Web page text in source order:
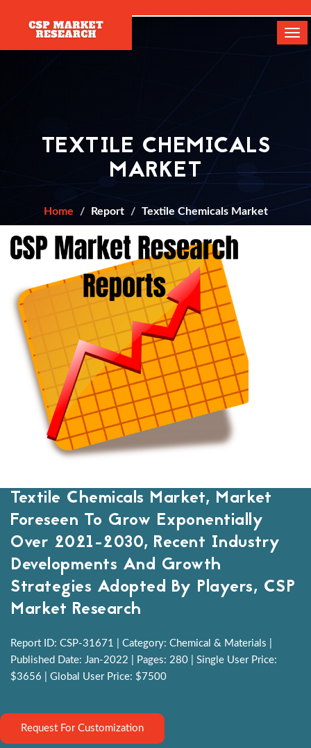
TEXTILE CHEMICALS
MARKET
Home Report Textile Chemicals Market
Textile Chemicals Market, Market
Foreseen To Grow Exponentially
Over 2021-2030, Recent Industry
Developments And Growth
Strategies Adopted By Players, CSP
Market Research
Report ID: CSP-31671 | Category: Chemical & Materials |
Published Date: Jan-2022 | Pages: 280 | Single User Price:
$3656 | Global User Price: $7500
Request For Customization